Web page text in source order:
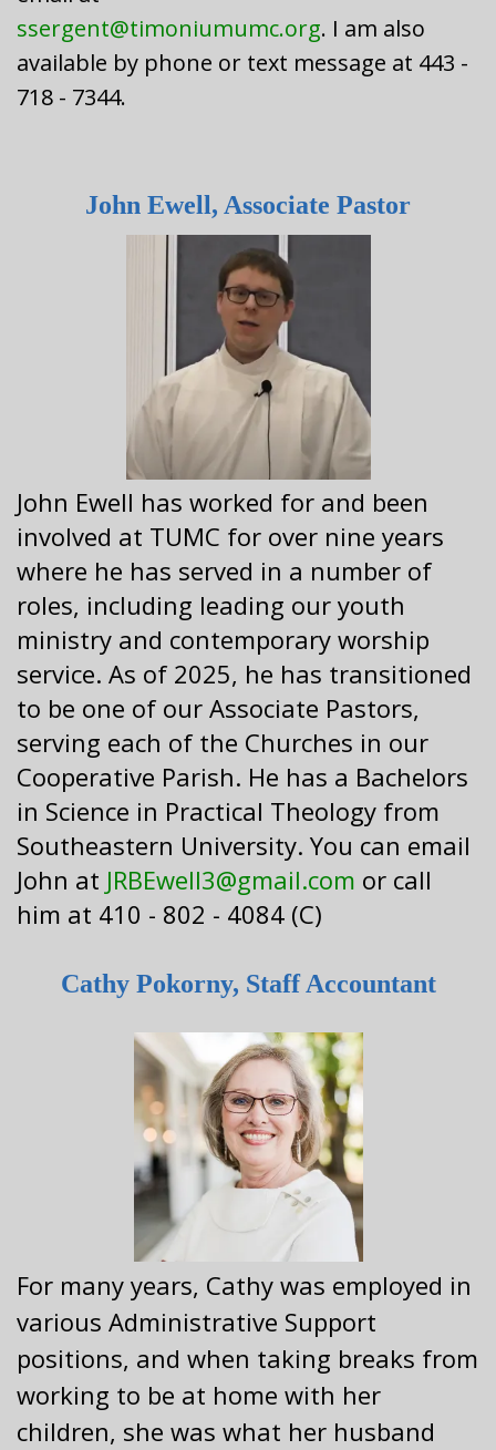
ssergent@timoniumumc.org. I am also
available by phone or text message at 443 -
718 - 7344.
John Ewell, Associate Pastor
John Ewell has worked for and been
involved at TUMC for over nine years
where he has served in a number of
roles, including leading our youth
ministry and contemporary worship
service. As of 2025, he has transitioned
to be one of our Associate Pastors,
serving each of the Churches in our
Cooperative Parish. He has a Bachelors
in Science in Practical Theology from
Southeastern University. You can email
John at JRBEwell3@gmail.com or call
him at 410 - 802 - 4084 (C)
Cathy Pokorny, Staff Accountant
For many years, Cathy was employed in
various Administrative Support
positions, and when taking breaks from
working to be at home with her
children, she was what her husband